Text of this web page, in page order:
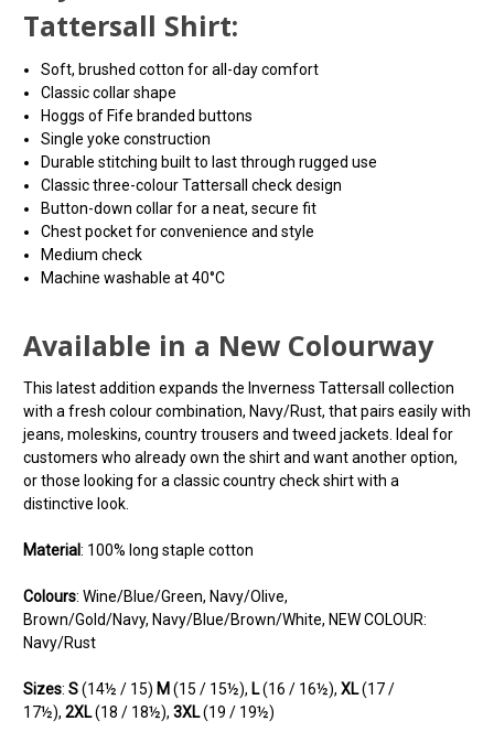
Tattersall Shirt:
Soft, brushed cotton for all-day comfort
Classic collar shape
Hoggs of Fife branded buttons
Single yoke construction
Durable stitching built to last through rugged use
Classic three-colour Tattersall check design
Button-down collar for a neat, secure fit
Chest pocket for convenience and style
Medium check
Machine washable at 40°C
Available in a New Colourway
This latest addition expands the Inverness Tattersall collection
with a fresh colour combination, Navy/Rust, that pairs easily with
jeans, moleskins, country trousers and tweed jackets. Ideal for
customers who already own the shirt and want another option,
or those looking for a classic country check shirt with a
distinctive look.
Material: 100% long staple cotton
Colours: Wine/Blue/Green, Navy/Olive,
Brown/Gold/Navy, Navy/Blue/Brown/White, NEW COLOUR:
Navy/Rust
Sizes: S(14½ / 15) M (15 / 15½), L(16 / 16½), XL(17 /
17½), 2XL(18 / 18½), 3XL(19 / 19½)